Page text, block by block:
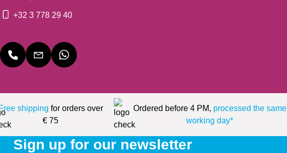
+32 3 778 29 40
shipping for orders over
€ 75
Ordered before 4 PM, processed the same
working day*
Sign up for our newsletter